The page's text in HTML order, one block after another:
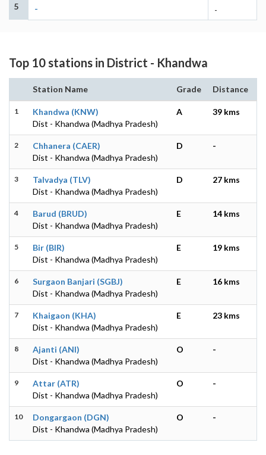
5 - -
Top 10 stations in District - Khandwa
Station Name Grade Distance
1
Khandwa (KNW)
Dist - Khandwa (Madhya Pradesh)
A 39 kms
2
Chhanera (CAER)
Dist - Khandwa (Madhya Pradesh)
D -
3
Talvadya (TLV)
Dist - Khandwa (Madhya Pradesh)
D 27 kms
4
Barud (BRUD)
Dist - Khandwa (Madhya Pradesh)
E 14 kms
5
Bir (BIR)
Dist - Khandwa (Madhya Pradesh)
E 19 kms
6
Surgaon Banjari (SGBJ)
Dist - Khandwa (Madhya Pradesh)
E 16 kms
7
Khaigaon (KHA)
Dist - Khandwa (Madhya Pradesh)
E 23 kms
8
Ajanti (ANI)
Dist - Khandwa (Madhya Pradesh)
O -
9
Attar (ATR)
Dist - Khandwa (Madhya Pradesh)
O -
10
Dongargaon (DGN)
Dist - Khandwa (Madhya Pradesh)
O -